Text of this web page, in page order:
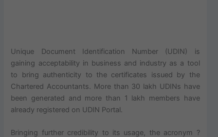
Unique Document Identification Number (UDIN) is
gaining acceptability in business and industry as a tool
to bring authenticity to the certificates issued by the
Chartered Accountants. More than 30 lakh UDINs have
been generated and more than 1 lakh members have
already registered on UDIN Portal.
Bringing further credibility to its usage, the acronym ?